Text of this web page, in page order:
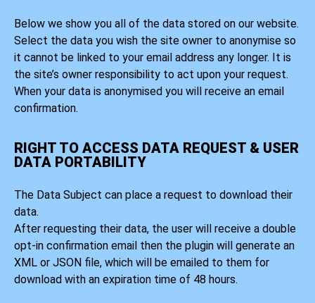
Below we show you all of the data stored on our website.
Select the data you wish the site owner to anonymise so
it cannot be linked to your email address any longer. It is
the site’s owner responsibility to act upon your request.
When your data is anonymised you will receive an email
confirmation.
RIGHT TO ACCESS DATA REQUEST & USER
DATA PORTABILITY
The Data Subject can place a request to download their
data.
After requesting their data, the user will receive a double
opt-in confirmation email then the plugin will generate an
XML or JSON file, which will be emailed to them for
download with an expiration time of 48 hours.